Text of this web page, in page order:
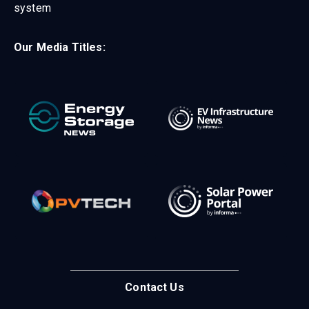
system
Our Media Titles:
Contact Us